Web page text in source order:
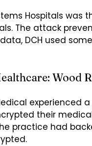
Hospitals
The attack
DCH used
Wood
their
practice had